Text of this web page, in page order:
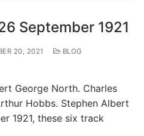
September 1921
20, 2021
BLOG
George North. Charles
Hobbs. Stephen Albert
1921, these six track